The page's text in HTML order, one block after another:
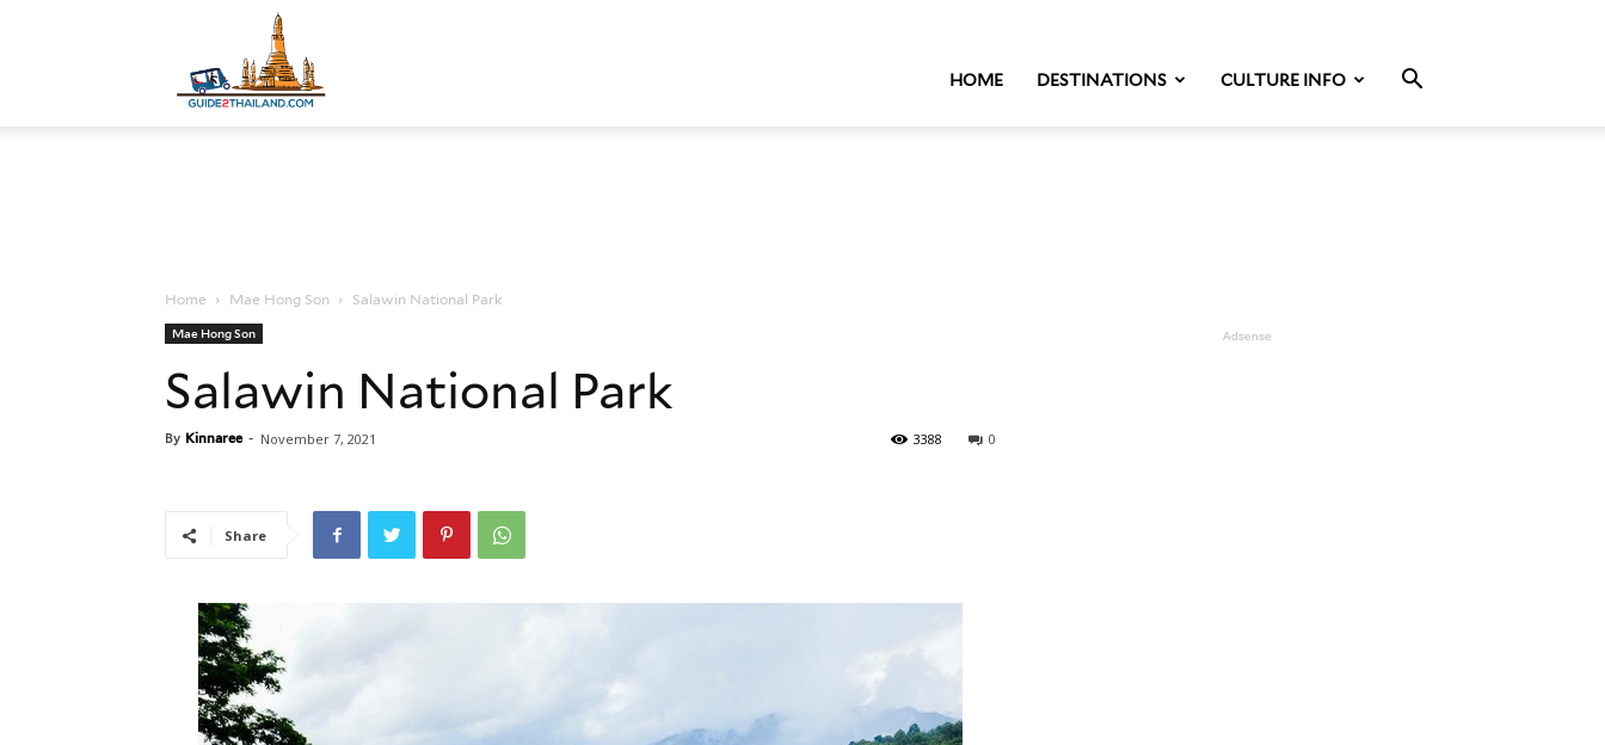
Thailand
HOME DESTINATIONS CULTURE INFO
Home Mae Hong Son Salawin National Park
Mae Hong Son
Salawin National Park
By Kinnaree - November 7, 2021 0
3388
Share
Adsense